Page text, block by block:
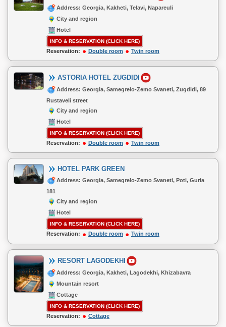
Address: Georgia, Kakheti, Telavi, Napareuli
City and region
Hotel
INFO & RESERVATION (CLICK HERE)
Reservation: Double room Twin room
ASTORIA HOTEL ZUGDIDI
Address: Georgia, Samegrelo-Zemo Svaneti, Zugdidi, 89
Rustaveli street
City and region
Hotel
INFO & RESERVATION (CLICK HERE)
Reservation: Double room Twin room
HOTEL PARK GREEN
Address: Georgia, Samegrelo-Zemo Svaneti, Poti, Guria
181
City and region
Hotel
INFO & RESERVATION (CLICK HERE)
Reservation: Double room Twin room
RESORT LAGODEKHI
Address: Georgia, Kakheti, Lagodekhi, Khizabavra
Mountain resort
Cottage
INFO & RESERVATION (CLICK HERE)
Reservation: Cottage